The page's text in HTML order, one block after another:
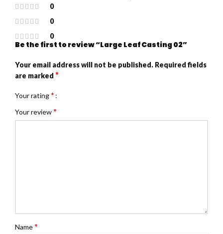
0
0
0
Be the first to review “Large Leaf Casting 02”
Your email address will not be published. Required fields
are marked *
Your rating*
Your review*
Name*